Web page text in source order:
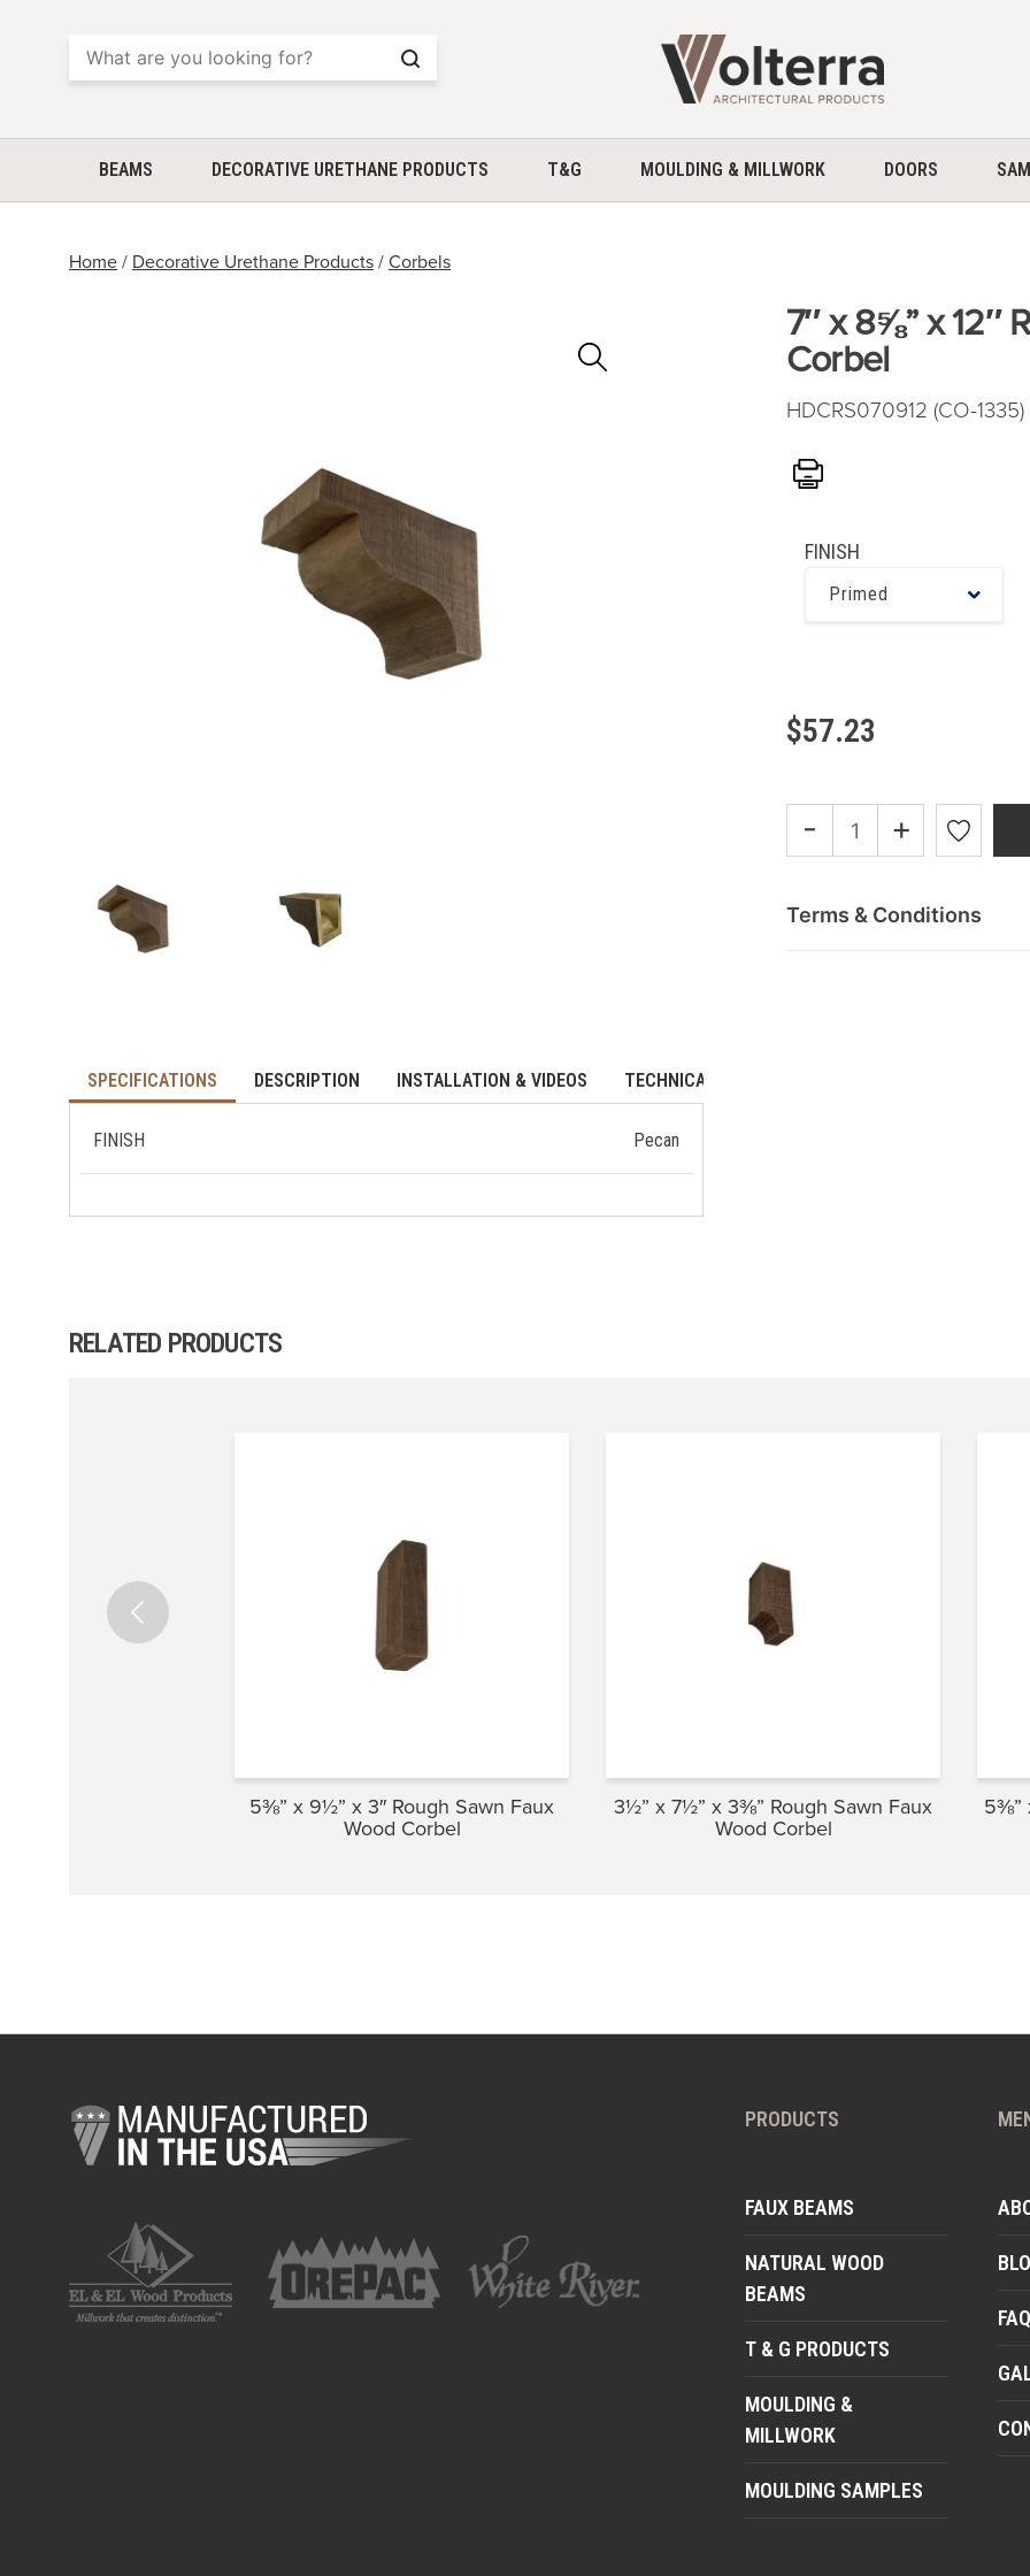
Search
BEAMS DECORATIVE URETHANE PRODUCTS T&G MOULDING & MILLWORK DOORS
Home/ Decorative Urethane Products/Corbels
SPECIFICATIONS DESCRIPTION INSTALLATION & VIDEOS TECHNICAL DATA
FINISH Pecan
7″ x 8⅝” x 12″
Corbel
HDCRS070912 (CO-
Print
FINISH
Primed
$57.23
- +
Terms & Conditions
RELATED PRODUCTS
5⅜” x 9½” x 3″ Rough Sawn Faux
Wood Corbel
3½” x 7½” x 3⅜” Rough Sawn Faux
Wood Corbel
5⅜”
PRODUCTS
FAUX BEAMS
NATURAL WOOD
BEAMS
T & G PRODUCTS
MOULDING &
MILLWORK
MOULDING SAMPLES